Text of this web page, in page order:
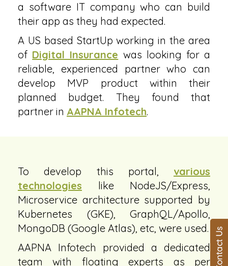
a software IT company who can build
their app as they had expected.
A US based StartUp working in the area
of Digital Insurance was looking for a
reliable, experienced partner who can
develop MVP product within their
planned budget. They found that
partner in AAPNA Infotech.
To develop this portal, various
technologies like NodeJS/Express,
Microservice architecture supported by
Kubernetes (GKE), GraphQL/Apollo,
MongoDB (Google Atlas), etc, were used.
AAPNA Infotech provided a dedicated
team with floating experts as per